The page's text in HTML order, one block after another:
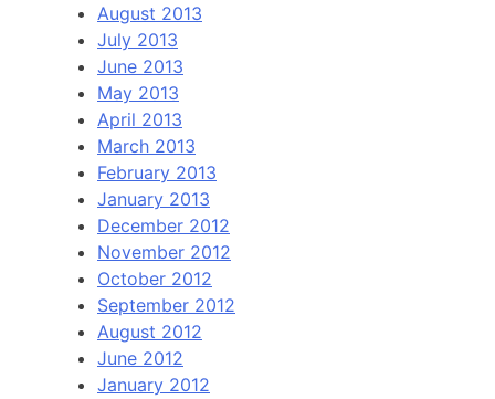
August 2013
July 2013
June 2013
May 2013
April 2013
March 2013
February 2013
January 2013
December 2012
November 2012
October 2012
September 2012
August 2012
June 2012
January 2012